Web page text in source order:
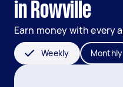
in Rowville
Earn money with every
Weekly Monthly